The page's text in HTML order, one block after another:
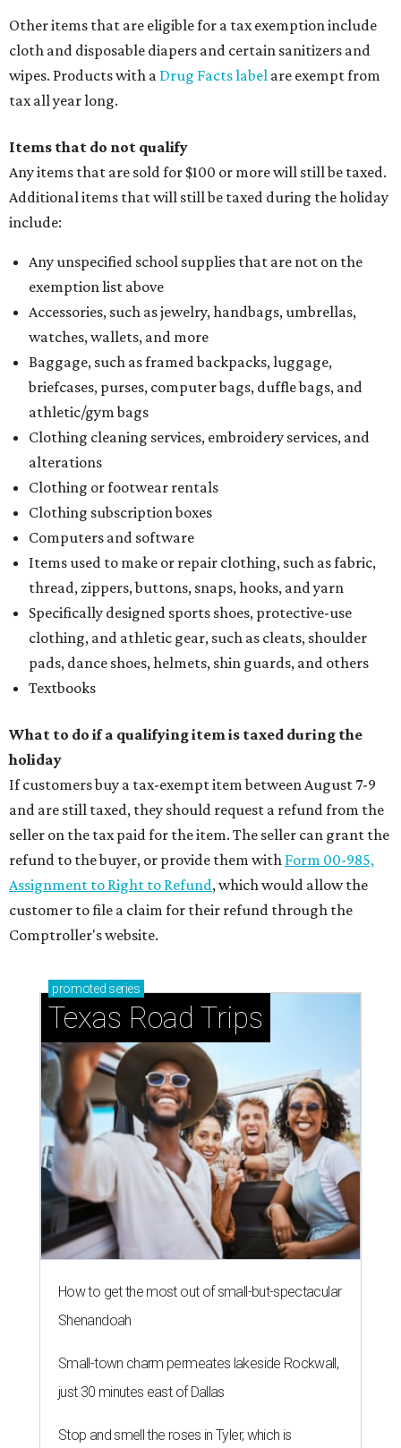
Other items that are eligible for a tax exemption include
cloth and disposable diapers and certain sanitizers and
wipes. Products with a Drug Facts label are exempt from
tax all year long.
Items that do not qualify
Any items that are sold for $100 or more will still be taxed.
Additional items that will still be taxed during the holiday
include:
Any unspecified school supplies that are not on the
exemption list above
Accessories, such as jewelry, handbags, umbrellas,
watches, wallets, and more
Baggage, such as framed backpacks, luggage,
briefcases, purses, computer bags, duffle bags, and
athletic/gym bags
Clothing cleaning services, embroidery services, and
alterations
Clothing or footwear rentals
Clothing subscription boxes
Computers and software
Items used to make or repair clothing, such as fabric,
thread, zippers, buttons, snaps, hooks, and yarn
Specifically designed sports shoes, protective-use
clothing, and athletic gear, such as cleats, shoulder
pads, dance shoes, helmets, shin guards, and others
Textbooks
What to do if a qualifying item is taxed during the
holiday
If customers buy a tax-exempt item between August 7-9
and are still taxed, they should request a refund from the
seller on the tax paid for the item. The seller can grant the
refund to the buyer, or provide them with Form 00-985,
Assignment to Right to Refund, which would allow the
customer to file a claim for their refund through the
Comptroller's website.
promoted series
Texas Road Trips
How to get the most out of small-but-spectacular
Shenandoah
Small-town charm permeates lakeside Rockwall,
just 30 minutes east of Dallas
Stop and smell the roses in Tyler, which is